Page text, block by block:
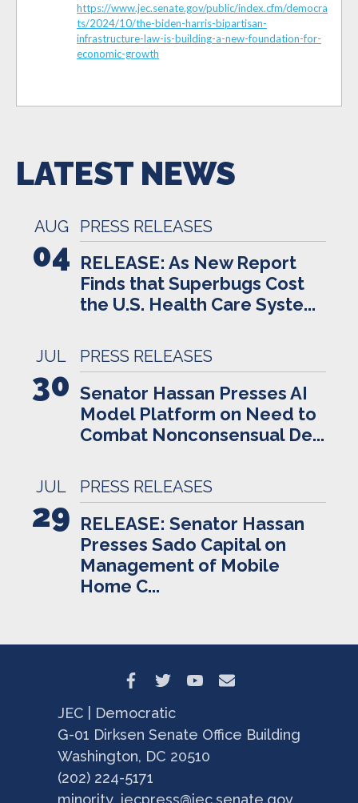
https://www.jec.senate.gov/public/index.cfm/democra
ts/2024/10/the-biden-harris-bipartisan-
infrastructure-law-is-building-a-new-foundation-for-
economic-growth
LATEST NEWS
AUG
04
PRESS RELEASES
RELEASE: As New Report
Finds that Superbugs Cost
the U.S. Health Care Syste...
JUL
30
PRESS RELEASES
Senator Hassan Presses AI
Model Platform on Need to
Combat Nonconsensual De...
JUL
29
PRESS RELEASES
RELEASE: Senator Hassan
Presses Sado Capital on
Management of Mobile
Home C...
JEC | Democratic
G-01 Dirksen Senate Office Building
Washington, DC 20510
(202) 224-5171
minority_jecpress@jec.senate.gov